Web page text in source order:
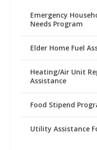
Emergency
Needs Program
Elder Home Fuel
Heating/Air Unit
Assistance
Food Stipend
Utility Assistance